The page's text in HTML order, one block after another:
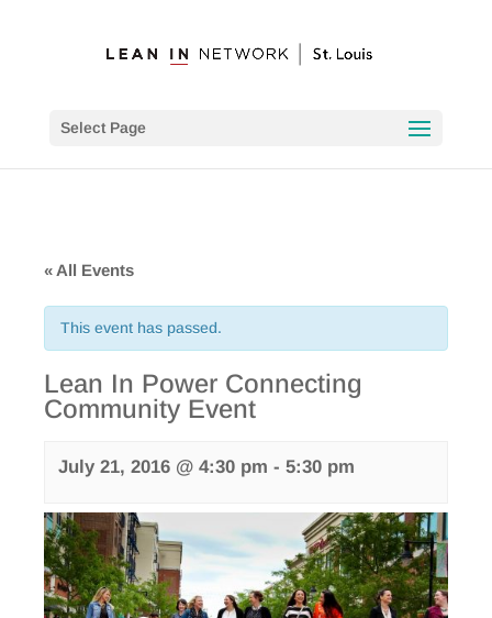
Select Page
« All Events
This event has passed.
Lean In Power Connecting
Community Event
July 21, 2016 @ 4:30 pm - 5:30 pm